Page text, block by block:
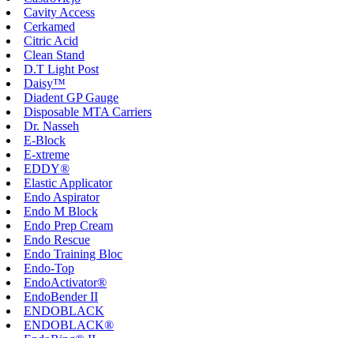
Cavity Access
Cerkamed
Citric Acid
Clean Stand
D.T Light Post
Daisy™
Diadent GP Gauge
Disposable MTA Carriers
Dr. Nasseh
E-Block
E-xtreme
EDDY®
Elastic Applicator
Endo Aspirator
Endo M Block
Endo Prep Cream
Endo Rescue
Endo Training Bloc
Endo-Top
EndoActivator®
EndoBender II
ENDOBLACK
ENDOBLACK®